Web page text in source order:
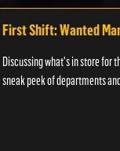
First Shift: Wanted
Discussing what's in store for
sneak peek of departments